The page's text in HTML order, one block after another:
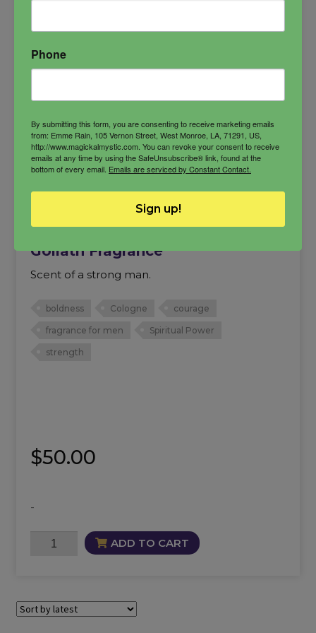
Goliath Fragrance
Scent of a strong man.
boldness Cologne courage
fragrance for men Spiritual Power
strength
$50.00
-
Goliath
ADD TO CART
Phone
By submitting this form, you are consenting to receive marketing emails
from: Emme Rain, 105 Vernon Street, West Monroe, LA, 71291, US,
http://www.magickalmystic.com. You can revoke your consent to receive
emails at any time by using the SafeUnsubscribe® link, found at the
bottom of every email. Emails are serviced by Constant Contact.
Sign up!